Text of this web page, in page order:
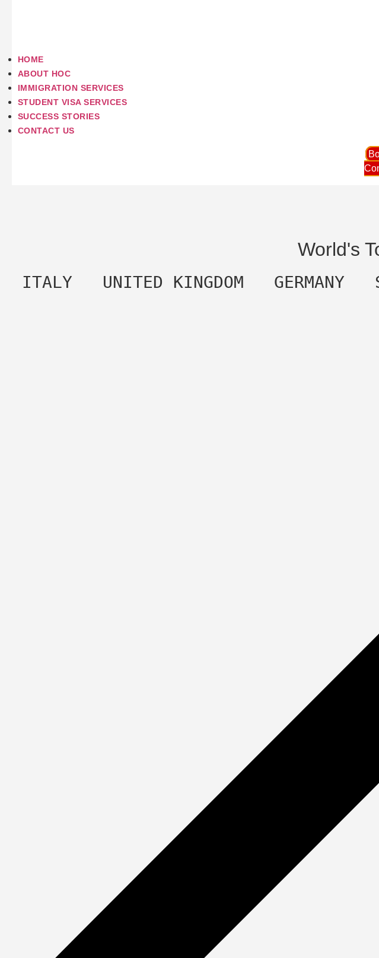
HOME
ABOUT HOC
IMMIGRATION SERVICES
STUDENT VISA SERVICES
SUCCESS STORIES
CONTACT US
World's
ITALY   UNITED KINGDOM   GERMANY